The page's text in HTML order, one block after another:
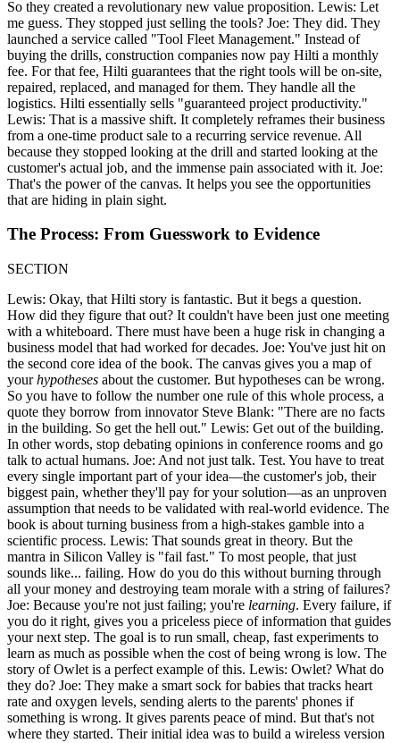
So they created a revolutionary new value proposition. Lewis: Let
me guess. They stopped just selling the tools? Joe: They did. They
launched a service called "Tool Fleet Management." Instead of
buying the drills, construction companies now pay Hilti a monthly
fee. For that fee, Hilti guarantees that the right tools will be on-site,
repaired, replaced, and managed for them. They handle all the
logistics. Hilti essentially sells "guaranteed project productivity."
Lewis: That is a massive shift. It completely reframes their business
from a one-time product sale to a recurring service revenue. All
because they stopped looking at the drill and started looking at the
customer's actual job, and the immense pain associated with it. Joe:
That's the power of the canvas. It helps you see the opportunities
that are hiding in plain sight.
The Process: From Guesswork to Evidence
SECTION
Lewis: Okay, that Hilti story is fantastic. But it begs a question.
How did they figure that out? It couldn't have been just one meeting
with a whiteboard. There must have been a huge risk in changing a
business model that had worked for decades. Joe: You've just hit on
the second core idea of the book. The canvas gives you a map of
yourhypotheses about the customer. But hypotheses can be wrong.
So you have to follow the number one rule of this whole process, a
quote they borrow from innovator Steve Blank: "There are no facts
in the building. So get the hell out." Lewis: Get out of the building.
In other words, stop debating opinions in conference rooms and go
talk to actual humans. Joe: And not just talk. Test. You have to treat
every single important part of your idea—the customer's job, their
biggest pain, whether they'll pay for your solution—as an unproven
assumption that needs to be validated with real-world evidence. The
book is about turning business from a high-stakes gamble into a
scientific process. Lewis: That sounds great in theory. But the
mantra in Silicon Valley is "fail fast." To most people, that just
sounds like... failing. How do you do this without burning through
all your money and destroying team morale with a string of failures?
Joe: Because you're not just failing; you're learning. Every failure, if
you do it right, gives you a priceless piece of information that guides
your next step. The goal is to run small, cheap, fast experiments to
learn as much as possible when the cost of being wrong is low. The
story of Owlet is a perfect example of this. Lewis: Owlet? What do
they do? Joe: They make a smart sock for babies that tracks heart
rate and oxygen levels, sending alerts to the parents' phones if
something is wrong. It gives parents peace of mind. But that's not
where they started. Their initial idea was to build a wireless version